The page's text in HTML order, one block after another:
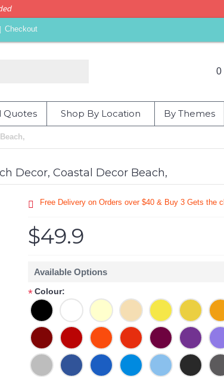
Checkout
0
Quotes Shop By Location By Themes
Decor, Coastal Decor Beach,
Free Delivery on Orders over $40 & Buy 3 Gets the
$49.9
Available Options
*Colour: